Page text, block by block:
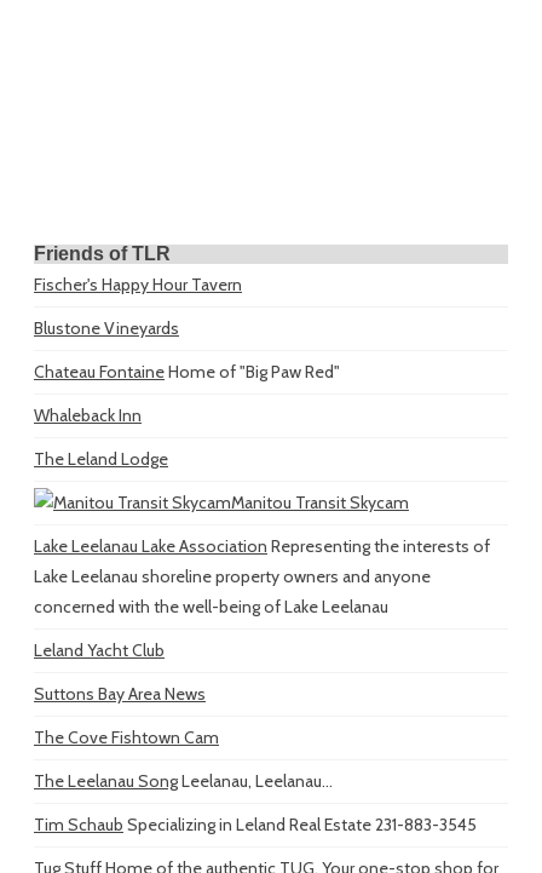
Friends of TLR
Fischer's Happy Hour Tavern
Blustone Vineyards
Chateau FontaineHome of "Big Paw Red"
Whaleback Inn
The Leland Lodge
Manitou Transit Skycam
Lake Leelanau Lake Association Representing the interests of
Lake Leelanau shoreline property owners and anyone
concerned with the well-being of Lake Leelanau
Leland Yacht Club
Suttons Bay Area News
The Cove Fishtown Cam
The Leelanau SongLeelanau, Leelanau...
Tim Schaub Specializing in Leland Real Estate 231-883-3545
Tug StuffHome of the authentic TUG. Your one-stop shop for